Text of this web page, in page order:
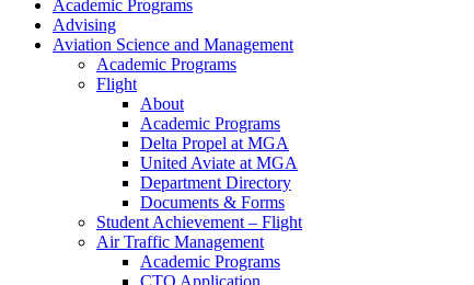
Academic Programs
Advising
Aviation Science and Management
Academic Programs
Flight
About
Academic Programs
Delta Propel at MGA
United Aviate at MGA
Department Directory
Documents & Forms
Student Achievement – Flight
Air Traffic Management
Academic Programs